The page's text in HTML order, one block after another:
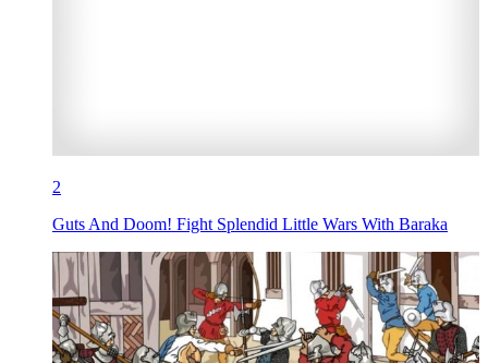
2
Guts And Doom! Fight Splendid Little Wars With Baraka